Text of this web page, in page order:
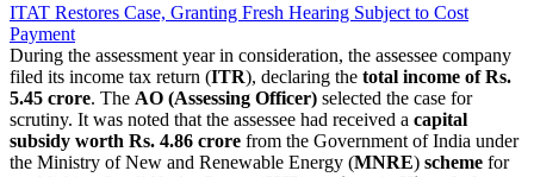
ITAT Restores Case, Granting Fresh Hearing Subject to Cost
Payment
During the assessment year in consideration, the assessee company
filed its income tax return (ITR), declaring the total income of Rs.
5.45 crore. The AO (Assessing Officer) selected the case for
scrutiny. It was noted that the assessee had received a capital
subsidy worth Rs. 4.86 crore from the Government of India under
the Ministry of New and Renewable Energy (MNRE) scheme for